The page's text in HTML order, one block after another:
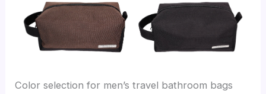
Color selection for men’s travel bathroom bags